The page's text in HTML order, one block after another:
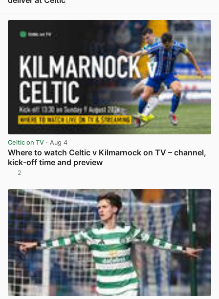
Celtic on TV · Aug 4
Where to watch Celtic v Kilmarnock on TV – channel,
kick-off time and preview
2